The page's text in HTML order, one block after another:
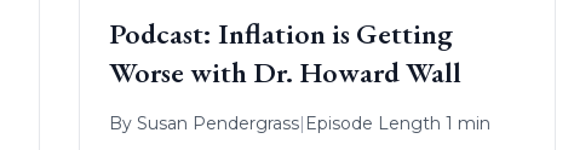
Podcast: Inflation is Getting
Worse with Dr. Howard Wall
By Susan Pendergrass| Episode Length 1 min